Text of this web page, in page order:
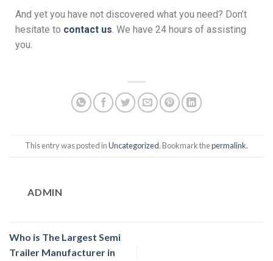
And yet you have not discovered what you need? Don’t
hesitate to contact us. We have 24 hours of assisting
you.
This entry was posted inUncategorized. Bookmark thepermalink.
ADMIN
Who is The Largest Semi
Trailer Manufacturer in